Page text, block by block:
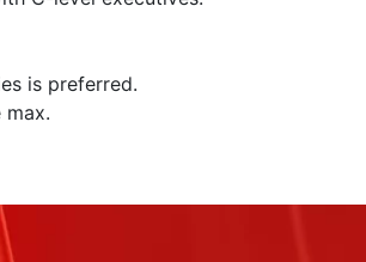
is preferred.